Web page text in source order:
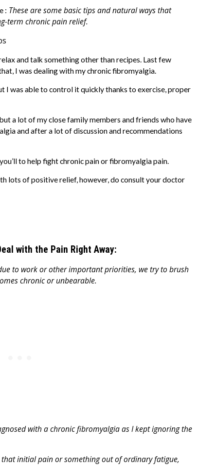
: These are some basic tips and natural ways that
term chronic pain relief.
and talk something other than recipes. Last few
I was dealing with my chronic fibromyalgia.
I was able to control it quickly thanks to exercise, proper
a lot of my close family members and friends who have
and after a lot of discussion and recommendations
to help fight chronic pain or fibromyalgia pain.
lots of positive relief, however, do consult your doctor
with the Pain Right Away:
to work or other important priorities, we try to brush
chronic or unbearable.
with a chronic fibromyalgia as I kept ignoring the
initial pain or something out of ordinary fatigue,